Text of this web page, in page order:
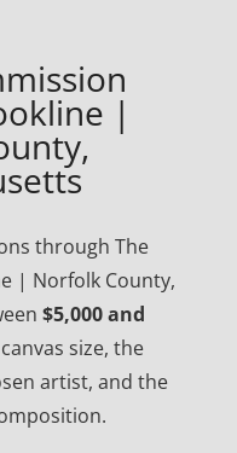
|
through The
| Norfolk County,
$5,000 and
size, the
artist, and the